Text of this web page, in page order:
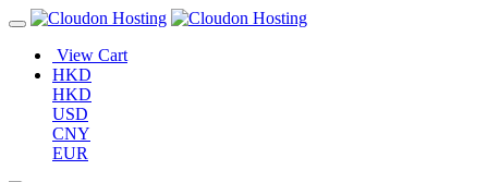
View Cart
HKD
HKD
USD
CNY
EUR